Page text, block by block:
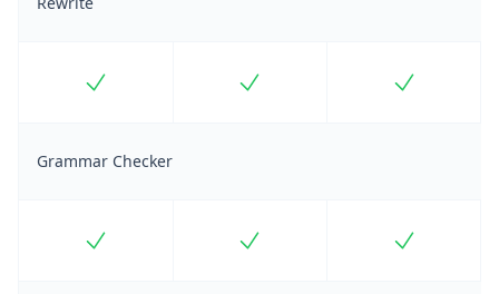
Included Included Included
Grammar Checker
Included Included Included